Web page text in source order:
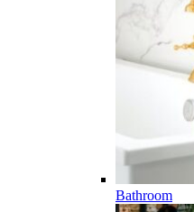
Bathroom